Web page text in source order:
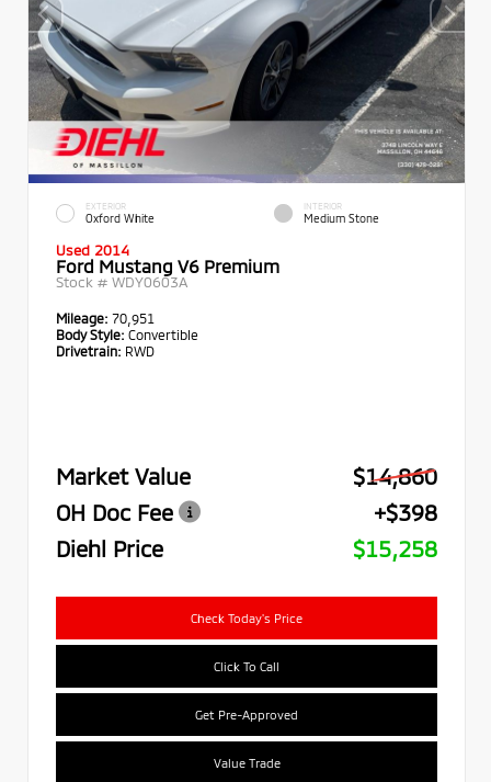
EXTERIOR
Oxford White
INTERIOR
Medium Stone
Used 2014
Ford Mustang V6 Premium
Stock # WDY0603A
Mileage: 70,951
Body Style: Convertible
Drivetrain: RWD
Market Value
$14,860
OH Doc Fee
+$398
Diehl Price
$15,258
Check Today's Price
Click To Call
Get Pre-Approved
Value Trade